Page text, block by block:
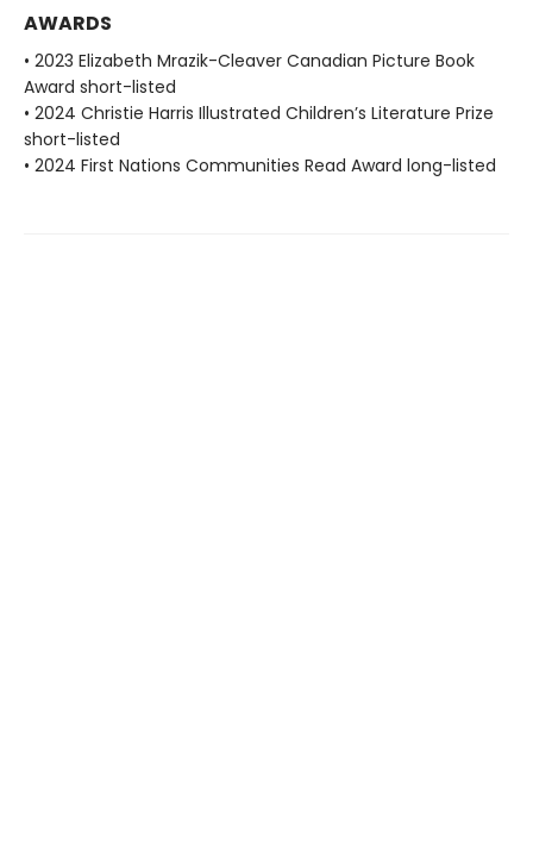
AWARDS
• 2023 Elizabeth Mrazik-Cleaver Canadian Picture Book
Award short-listed
• 2024 Christie Harris Illustrated Children’s Literature Prize
short-listed
• 2024 First Nations Communities Read Award long-listed